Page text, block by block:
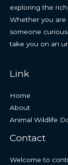
exploring the
Whether you are
someone
take you on an
Link
Home
About
Animal Wildlife
Contact
Welcome to